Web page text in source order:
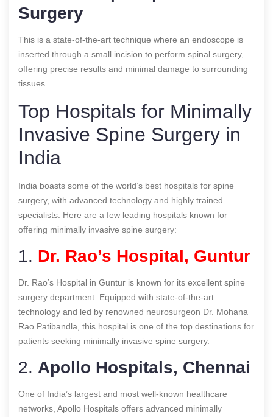
Surgery
This is a state-of-the-art technique where an endoscope is
inserted through a small incision to perform spinal surgery,
offering precise results and minimal damage to surrounding
tissues.
Top Hospitals for Minimally
Invasive Spine Surgery in
India
India boasts some of the world’s best hospitals for spine
surgery, with advanced technology and highly trained
specialists. Here are a few leading hospitals known for
offering minimally invasive spine surgery:
1. Dr. Rao’s Hospital, Guntur
Dr. Rao’s Hospital in Guntur is known for its excellent spine
surgery department. Equipped with state-of-the-art
technology and led by renowned neurosurgeon Dr. Mohana
Rao Patibandla, this hospital is one of the top destinations for
patients seeking minimally invasive spine surgery.
2. Apollo Hospitals, Chennai
One of India’s largest and most well-known healthcare
networks, Apollo Hospitals offers advanced minimally